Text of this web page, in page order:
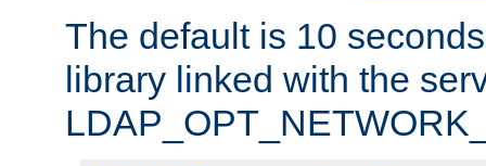
The default is 10
library linked with the